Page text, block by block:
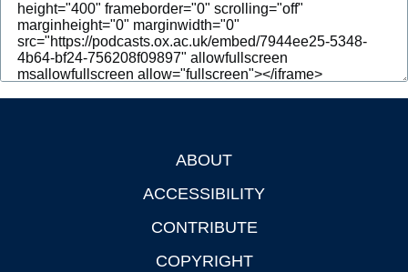
People
Depts & Colleges
ABOUT
ACCESSIBILITY
CONTRIBUTE
COPYRIGHT